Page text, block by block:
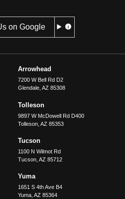
on Google
Arrowhead
7200 W Bell Rd D2
Glendale, AZ 85308
Tolleson
9897 W McDowell Rd D400
Tolleson, AZ 85353
Tucson
1100 N Wilmot Rd
Tucson, AZ 85712
Yuma
1651 S 4th Ave B4
Yuma, AZ 85364